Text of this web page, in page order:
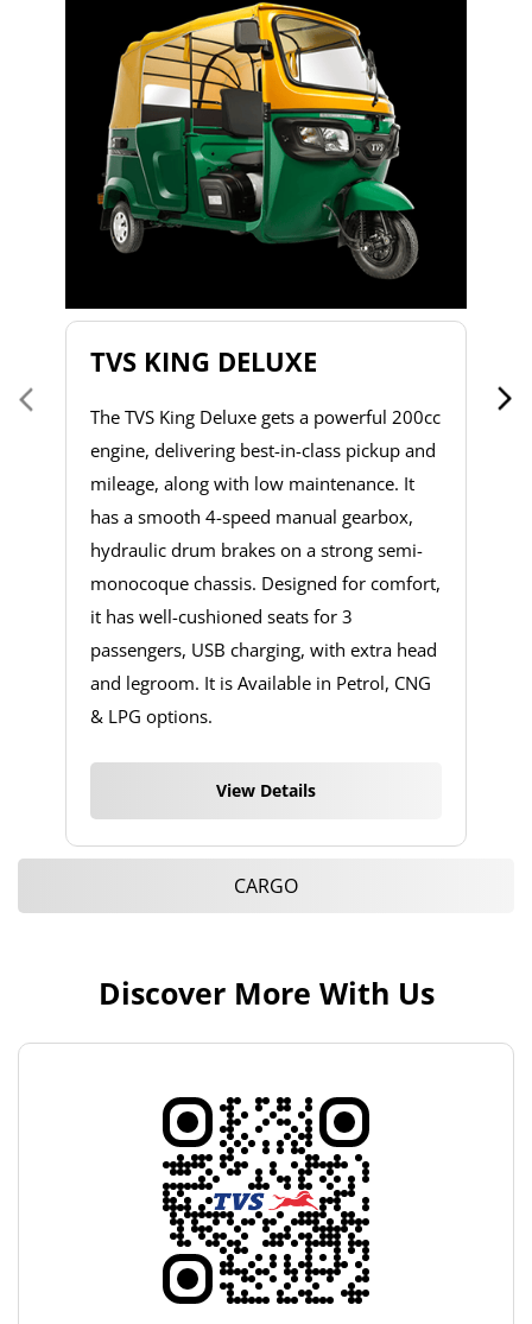
TVS KING DELUXE
The TVS King Deluxe gets a powerful 200cc
engine, delivering best-in-class pickup and
mileage, along with low maintenance. It
has a smooth 4-speed manual gearbox,
hydraulic drum brakes on a strong semi-
monocoque chassis. Designed for comfort,
it has well-cushioned seats for 3
passengers, USB charging, with extra head
and legroom. It is Available in Petrol, CNG
& LPG options.
View Details
CARGO
Discover More With Us